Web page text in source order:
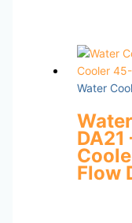
Water
DA21
Flow